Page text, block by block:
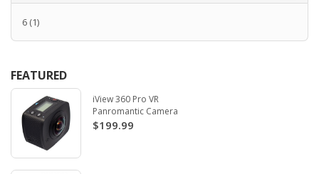
6 (1)
FEATURED
iView 360 Pro VR
Panromantic Camera
$199.99